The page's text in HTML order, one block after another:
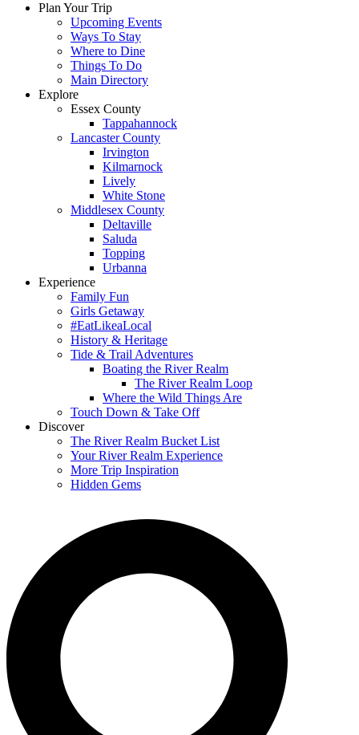
Plan Your Trip
Upcoming Events
Ways To Stay
Where to Dine
Things To Do
Main Directory
Explore
Essex County
Tappahannock
Lancaster County
Irvington
Kilmarnock
Lively
White Stone
Middlesex County
Deltaville
Saluda
Topping
Urbanna
Experience
Family Fun
Girls Getaway
#EatLikeaLocal
History & Heritage
Tide & Trail Adventures
Boating the River Realm
The River Realm Loop
Where the Wild Things Are
Touch Down & Take Off
Discover
The River Realm Bucket List
Your River Realm Experience
More Trip Inspiration
Hidden Gems